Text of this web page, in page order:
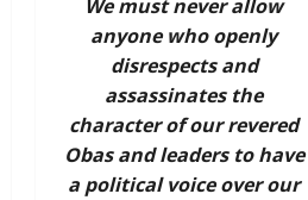
We must never allow
anyone who openly
disrespects and
assassinates the
character of our revered
Obas and leaders to have
a political voice over our